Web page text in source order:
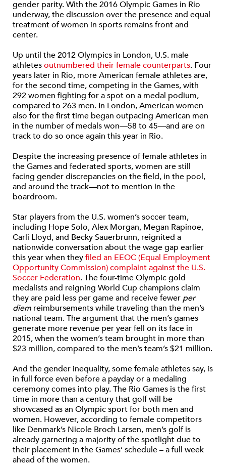
gender parity. With the 2016 Olympic Games in Rio
underway, the discussion over the presence and equal
treatment of women in sports remains front and
center.
Up until the 2012 Olympics in London, U.S. male
athletesoutnumbered their female counterparts. Four
years later in Rio, more American female athletes are,
for the second time, competing in the Games, with
292 women fighting for a spot on a medal podium,
compared to 263 men. In London, American women
also for the first time began outpacing American men
in the number of medals won—58 to 45—and are on
track to do so once again this year in Rio.
Despite the increasing presence of female athletes in
the Games and federated sports, women are still
facing gender discrepancies on the field, in the pool,
and around the track—not to mention in the
boardroom.
Star players from the U.S. women’s soccer team,
including Hope Solo, Alex Morgan, Megan Rapinoe,
Carli Lloyd, and Becky Sauerbrunn, reignited a
nationwide conversation about the wage gap earlier
this year when theyfiled an EEOC (Equal Employment
Opportunity Commission) complaint against the U.S.
Soccer Federation. The four-time Olympic gold
medalists and reigning World Cup champions claim
they are paid less per game and receive fewer per
diem reimbursements while traveling than the men’s
national team. The argument that the men’s games
generate more revenue per year fell on its face in
2015, when the women’s team brought in more than
$23 million, compared to the men’s team’s $21 million.
And the gender inequality, some female athletes say, is
in full force even before a payday or a medaling
ceremony comes into play. The Rio Games is the first
time in more than a century that golf will be
showcased as an Olympic sport for both men and
women. However, according to female competitors
like Denmark’s Nicole Broch Larsen, men’s golf is
already garnering a majority of the spotlight due to
their placement in the Games’ schedule – a full week
ahead of the women.